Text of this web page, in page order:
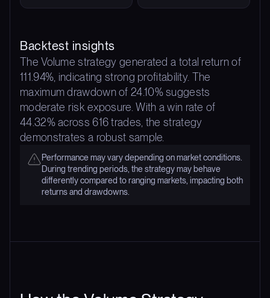
Backtest insights
The Volume strategy generated a total return of
111.94%, indicating strong profitability. The
maximum drawdown of 24.10% suggests
moderate risk exposure. With a win rate of
44.32% across 616 trades, the strategy
demonstrates a robust sample.
Performance may vary depending on market conditions.
During trending periods, the strategy may behave
differently compared to ranging markets, impacting both
returns and drawdowns.